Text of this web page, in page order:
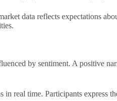
data reflects expectations
by sentiment. A positive
real time. Participants